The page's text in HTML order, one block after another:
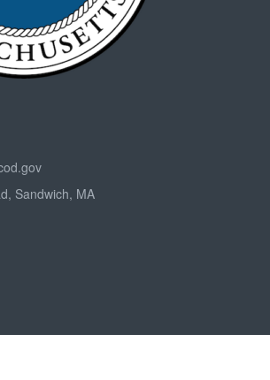
Sandwich, MA